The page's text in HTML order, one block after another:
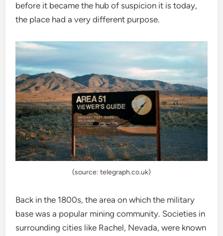
before it became the hub of suspicion it is today,
the place had a very different purpose.
(source: telegraph.co.uk)
Back in the 1800s, the area on which the military
base was a popular mining community. Societies in
surrounding cities like Rachel, Nevada, were known